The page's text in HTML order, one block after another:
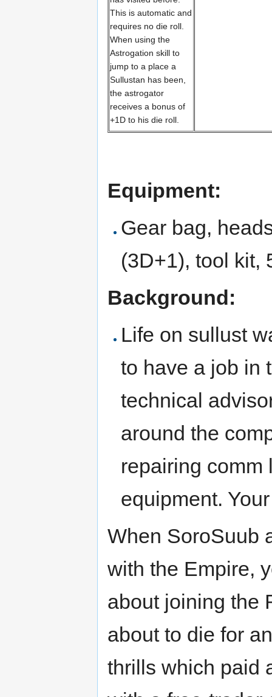
This is automatic and
requires no die roll.
When using the
Astrogation skill to
jump to a place a
Sullustan has been,
the astrogator
receives a bonus of
+1D to his die roll.
Equipment:
Gear bag,
(3D+1), tool kit,
Background:
Life on sullust
to have a job in
technical
around the
repairing comm
equipment.
When SoroSuub
with the Empire,
about joining the
about to die for
thrills which paid